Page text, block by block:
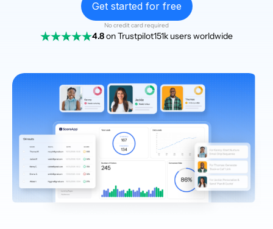
Get started for free
No credit card required
4.8on Trustpilot151k users worldwide